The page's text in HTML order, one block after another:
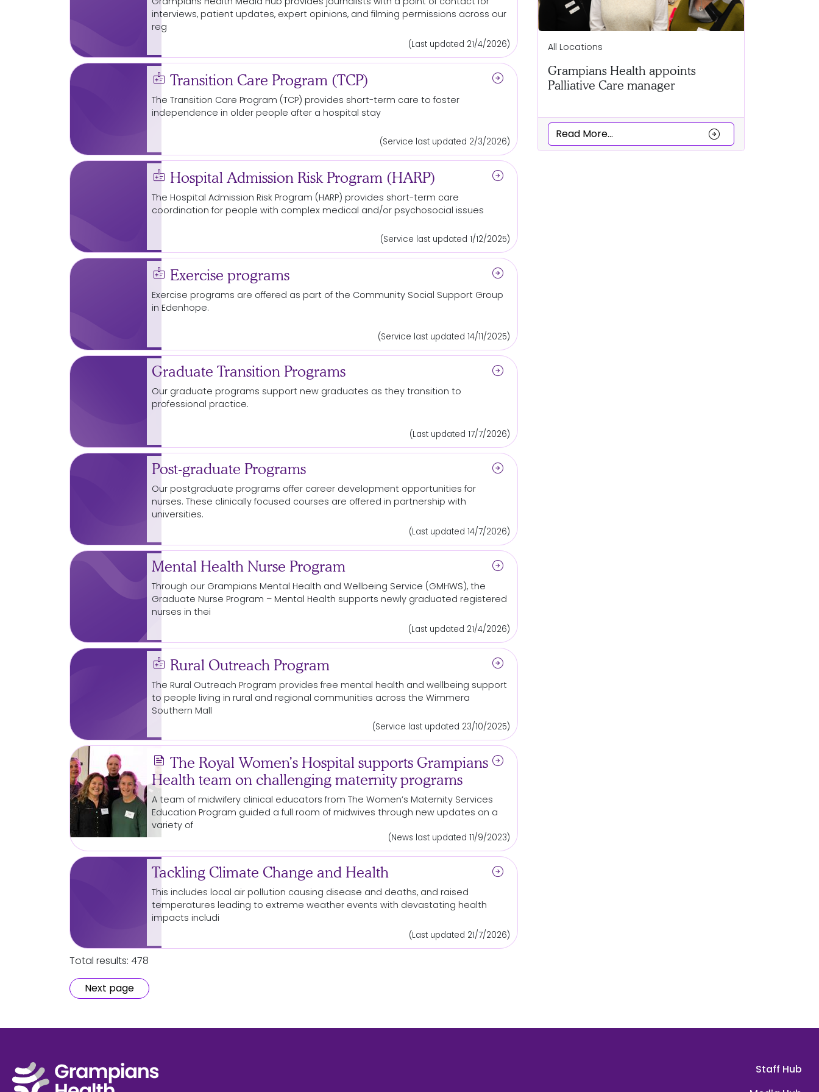
interviews, patient updates, expert opinions, and filming permissions across our
reg
(Last updated 21/4/2026)
medical_information Transition Care Program (TCP) arrow_circle_right
The Transition Care Program (TCP) provides short-term care to foster
independence in older people after a hospital stay
(Service last updated 2/3/2026)
medical_information Hospital Admission Risk Program (HARP) arrow_circle_right
The Hospital Admission Risk Program (HARP) provides short-term care
coordination for people with complex medical and/or psychosocial issues
(Service last updated 1/12/2025)
medical_information Exercise programs arrow_circle_right
Exercise programs are offered as part of the Community Social Support Group
in Edenhope.
(Service last updated 14/11/2025)
Graduate Transition Programs arrow_circle_right
Our graduate programs support new graduates as they transition to
professional practice.
(Last updated 17/7/2026)
Post-graduate Programs arrow_circle_right
Our postgraduate programs offer career development opportunities for
nurses. These clinically focused courses are offered in partnership with
universities.
(Last updated 14/7/2026)
Mental Health Nurse Program arrow_circle_right
Through our Grampians Mental Health and Wellbeing Service (GMHWS), the
Graduate Nurse Program – Mental Health supports newly graduated registered
nurses in thei
(Last updated 21/4/2026)
medical_information Rural Outreach Program arrow_circle_right
The Rural Outreach Program provides free mental health and wellbeing support
to people living in rural and regional communities across the Wimmera
Southern Mall
(Service last updated 23/10/2025)
news The Royal Women’s Hospital supports Grampians
Health team on challenging maternity programs
arrow_circle_right
A team of midwifery clinical educators from The Women’s Maternity Services
Education Program guided a full room of midwives through new updates on a
variety of
(News last updated 11/9/2023)
Tackling Climate Change and Health arrow_circle_right
This includes local air pollution causing disease and deaths, and raised
temperatures leading to extreme weather events with devastating health
impacts includi
(Last updated 21/7/2026)
Total results: 478
Next page
Starting at grassroots to stamp out
gendered violence
Read More... arrow_circle_right
Be the reason someone else gets
a chance at life
Read More...
All Locations
Grampians Health appoints
Palliative Care manager
Read More... arrow_circle_right
Staff Hub